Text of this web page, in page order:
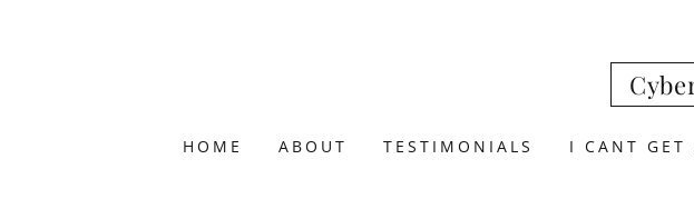
HOME ABOUT TESTIMONIALS I CANT GET